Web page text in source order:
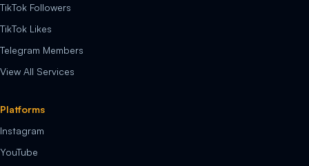
TikTok Followers
TikTok Likes
Telegram Members
View All Services
Platforms
Instagram
YouTube